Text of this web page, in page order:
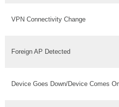
VPN Connectivity Change
Foreign AP Detected
Device Goes Down/Device Comes